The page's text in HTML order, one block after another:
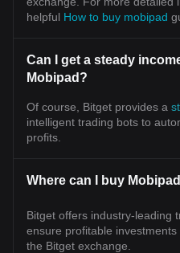
helpful How to buy mobipad
Can I get a steady
Mobipad?
Of course, Bitget provides a
intelligent trading bots to
profits.
Where can I buy
Bitget offers industry-leading
ensure profitable
the Bitget exchange.